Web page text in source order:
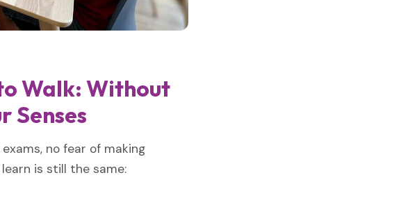
Walk: Without
Senses
no fear of making
is still the same: